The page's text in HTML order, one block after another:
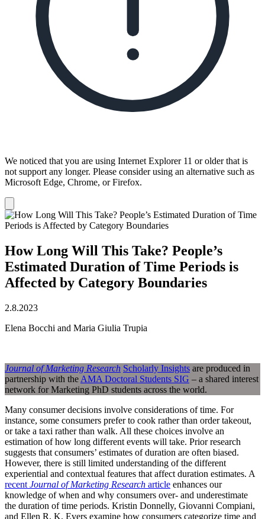
We noticed that you are using Internet Explorer 11 or older that is
not support any longer. Please consider using an alternative such as
Microsoft Edge, Chrome, or Firefox.
notification
How Long Will This Take? People’s
Estimated Duration of Time Periods is
Affected by Category Boundaries
2.8.2023
Elena Bocchi and Maria Giulia Trupia
Journal of Marketing Research Scholarly Insights are produced in
partnership with the AMA Doctoral Students SIG – a shared interest
network for Marketing PhD students across the world.
Many consumer decisions involve considerations of time. For
instance, some consumers prefer to cook rather than order takeout,
or take a taxi rather than walk. All these choices involve an
estimation of how long different events will take. Prior research
suggests that consumers’ estimates of duration are often biased.
However, there is still limited understanding of the different
experiential and contextual features that affect duration estimates. A
recent Journal of Marketing Research article enhances our
knowledge of when and why consumers over- and underestimate
the duration of time periods. Kristin Donnelly, Giovanni Compiani,
and Ellen R. K. Evers examine how consumers categorize time and